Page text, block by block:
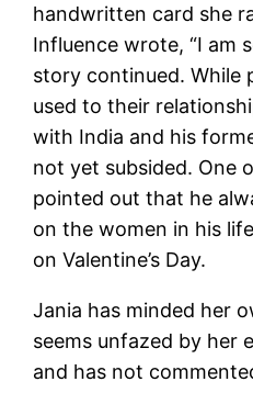
handwritten card she
Influence wrote, “I am
story continued. While
used to their
with India and his
not yet subsided. One
pointed out that he
on the women in his
on Valentine’s Day.
Jania has minded her
seems unfazed by her
and has not